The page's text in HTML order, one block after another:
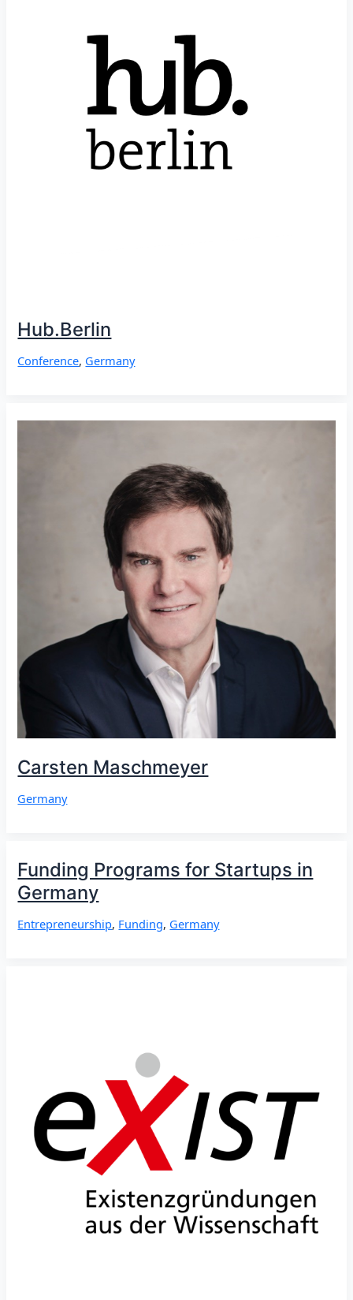
Hub.Berlin
Conference, Germany
Carsten Maschmeyer
Germany
Funding Programs for Startups in
Germany
Entrepreneurship, Funding, Germany